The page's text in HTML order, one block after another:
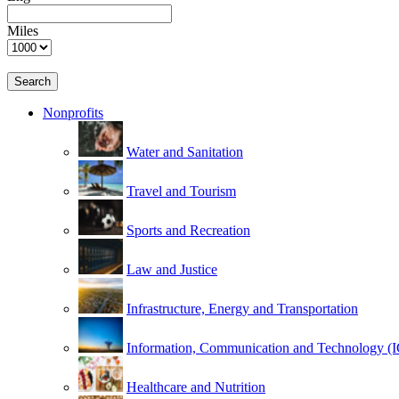
Miles
Search
Nonprofits
Water and Sanitation
Travel and Tourism
Sports and Recreation
Law and Justice
Infrastructure, Energy and Transportation
Information, Communication and Technology
Healthcare and Nutrition